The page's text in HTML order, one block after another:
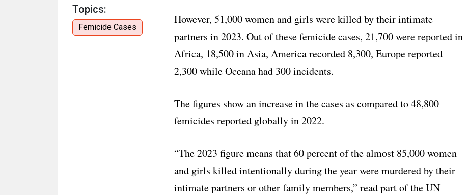
Topics:
Femicide Cases
However, 51,000 women and girls were killed by their intimate
partners in 2023. Out of these femicide cases, 21,700 were reported in
Africa, 18,500 in Asia, America recorded 8,300, Europe reported
2,300 while Oceana had 300 incidents.
The figures show an increase in the cases as compared to 48,800
femicides reported globally in 2022.
“The 2023 figure means that 60 percent of the almost 85,000 women
and girls killed intentionally during the year were murdered by their
intimate partners or other family members,” read part of the UN